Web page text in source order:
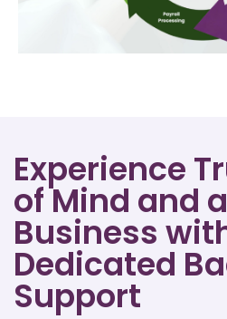
Experience
of Mind and
Business
Dedicated
Support